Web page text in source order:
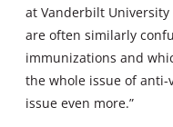
at Vanderbilt University
are often similarly
immunizations and
the whole issue of
issue even more.”